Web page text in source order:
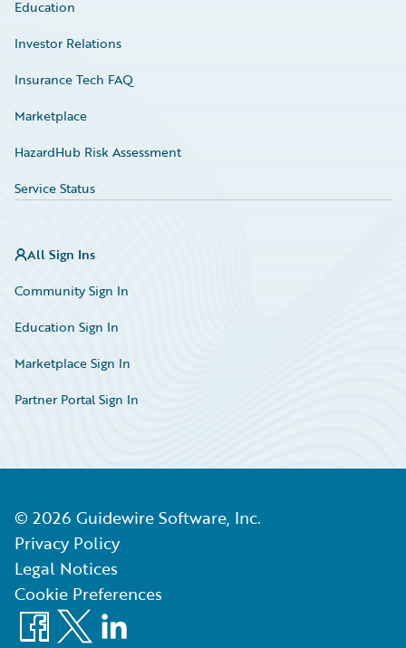
Education
Investor Relations
Insurance Tech FAQ
Marketplace
HazardHub Risk Assessment
Service Status
All Sign Ins
Community Sign In
Education Sign In
Marketplace Sign In
Partner Portal Sign In
© 2026 Guidewire Software, Inc.
Privacy Policy
Legal Notices
Cookie Preferences
Facebook
X LinkedIn